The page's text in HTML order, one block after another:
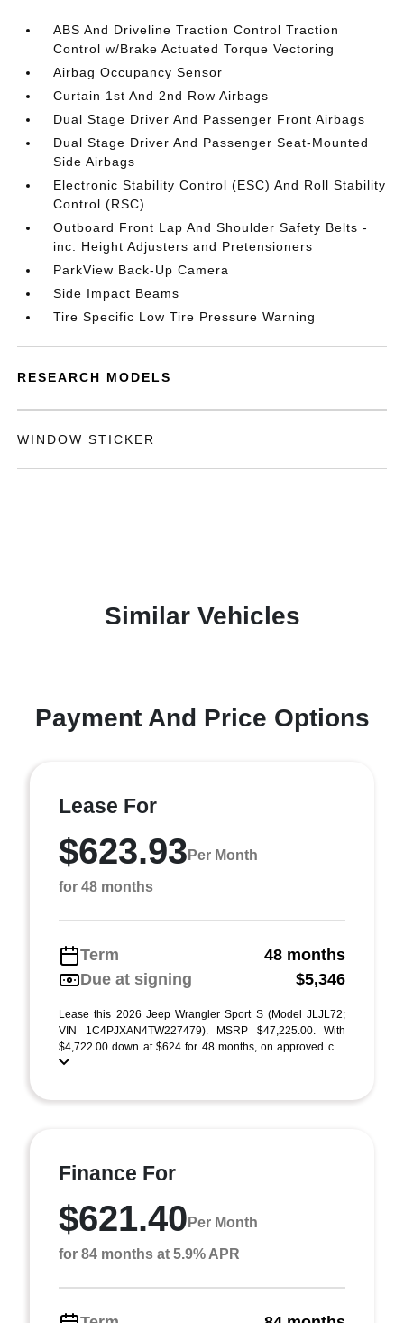
ABS And Driveline Traction Control Traction
Control w/Brake Actuated Torque Vectoring
Airbag Occupancy Sensor
Curtain 1st And 2nd Row Airbags
Dual Stage Driver And Passenger Front Airbags
Dual Stage Driver And Passenger Seat-Mounted
Side Airbags
Electronic Stability Control (ESC) And Roll Stability
Control (RSC)
Outboard Front Lap And Shoulder Safety Belts -
inc: Height Adjusters and Pretensioners
ParkView Back-Up Camera
Side Impact Beams
Tire Specific Low Tire Pressure Warning
RESEARCH MODELS
WINDOW STICKER
Similar Vehicles
Payment And Price Options
Lease For
$623.93 Per Month
for 48 months
Term
48 months
Due at signing
$5,346
Lease this 2026 Jeep Wrangler Sport S (Model JLJL72;
VIN 1C4PJXAN4TW227479). MSRP $47,225.00. With
$4,722.00 down at $624 for 48 months, on approved c ...
Finance For
$621.40 Per Month
for 84 months at 5.9% APR